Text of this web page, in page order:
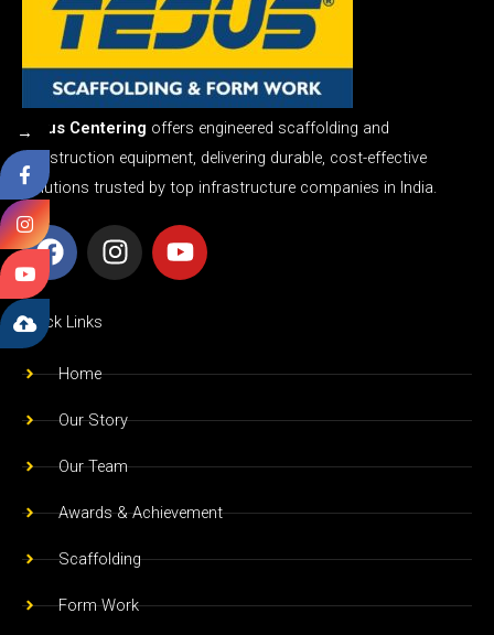
Tejus Centering offers engineered scaffolding and
construction equipment, delivering durable, cost-effective
solutions trusted by top infrastructure companies in India.
F
a
c
e
o
k
I
n
g
a
m
Y
o
b
Quick Links
Home
Our Story
Our Team
Awards & Achievement
Scaffolding
Form Work
→